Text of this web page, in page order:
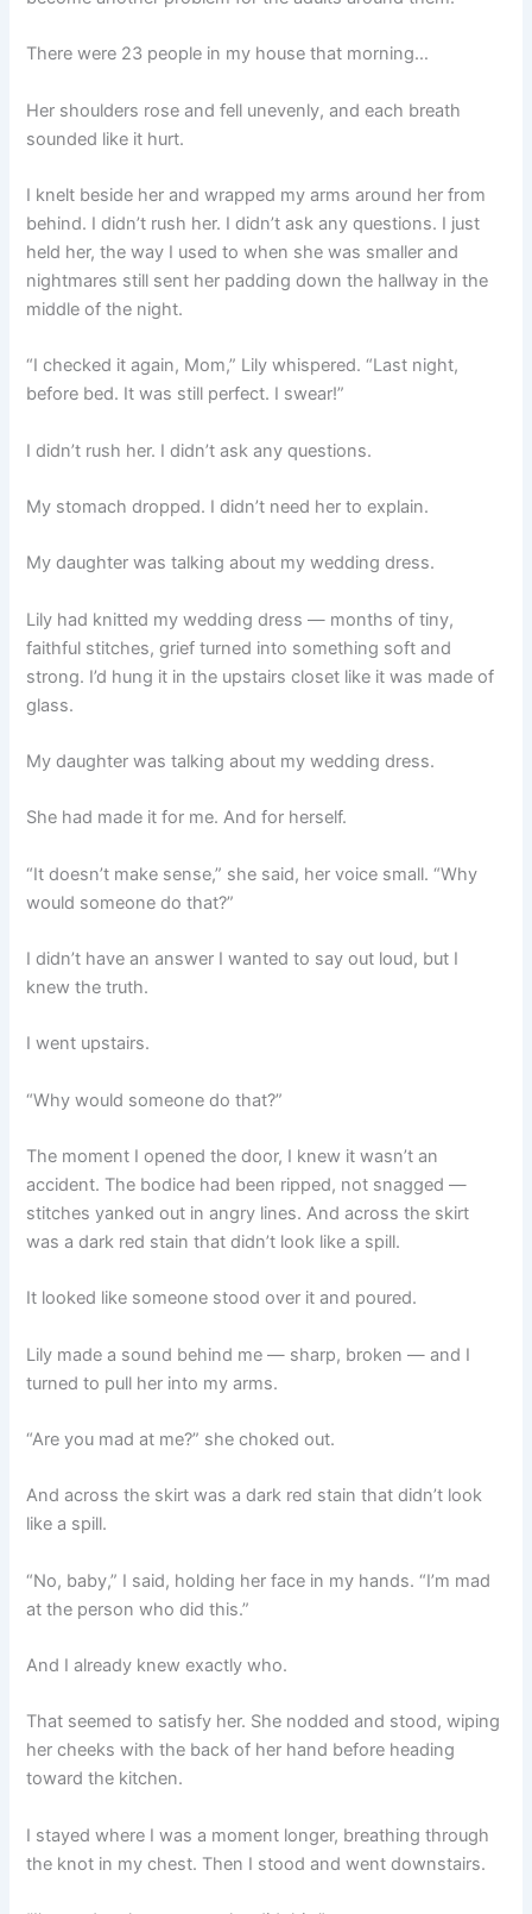
There were 23 people in my house that morning…
Her shoulders rose and fell unevenly, and each breath
sounded like it hurt.
I knelt beside her and wrapped my arms around her from
behind. I didn’t rush her. I didn’t ask any questions. I just
held her, the way I used to when she was smaller and
nightmares still sent her padding down the hallway in the
middle of the night.
“I checked it again, Mom,” Lily whispered. “Last night,
before bed. It was still perfect. I swear!”
I didn’t rush her. I didn’t ask any questions.
My stomach dropped. I didn’t need her to explain.
My daughter was talking about my wedding dress.
Lily had knitted my wedding dress — months of tiny,
faithful stitches, grief turned into something soft and
strong. I’d hung it in the upstairs closet like it was made of
glass.
My daughter was talking about my wedding dress.
She had made it for me. And for herself.
“It doesn’t make sense,” she said, her voice small. “Why
would someone do that?”
I didn’t have an answer I wanted to say out loud, but I
knew the truth.
I went upstairs.
“Why would someone do that?”
The moment I opened the door, I knew it wasn’t an
accident. The bodice had been ripped, not snagged —
stitches yanked out in angry lines. And across the skirt
was a dark red stain that didn’t look like a spill.
It looked like someone stood over it and poured.
Lily made a sound behind me — sharp, broken — and I
turned to pull her into my arms.
“Are you mad at me?” she choked out.
And across the skirt was a dark red stain that didn’t look
like a spill.
“No, baby,” I said, holding her face in my hands. “I’m mad
at the person who did this.”
And I already knew exactly who.
That seemed to satisfy her. She nodded and stood, wiping
her cheeks with the back of her hand before heading
toward the kitchen.
I stayed where I was a moment longer, breathing through
the knot in my chest. Then I stood and went downstairs.